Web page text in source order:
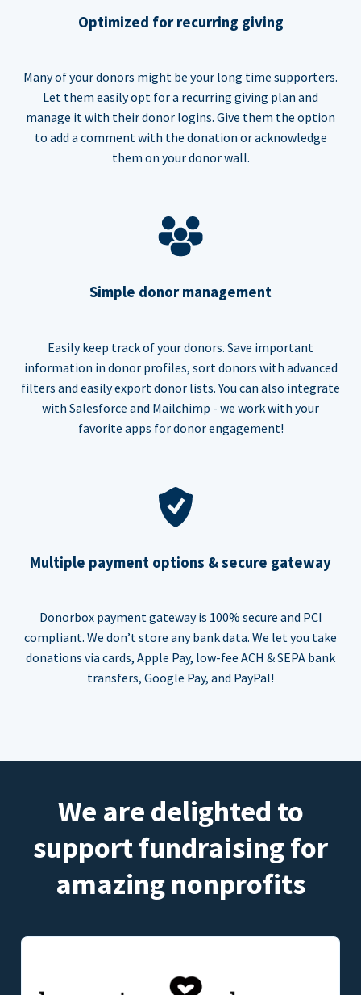
Optimized for recurring giving
Many of your donors might be your long time supporters.
Let them easily opt for a recurring giving plan and
manage it with their donor logins. Give them the option
to add a comment with the donation or acknowledge
them on your donor wall.
Simple donor management
Easily keep track of your donors. Save important
information in donor profiles, sort donors with advanced
filters and easily export donor lists. You can also integrate
with Salesforce and Mailchimp - we work with your
favorite apps for donor engagement!
Multiple payment options & secure gateway
Donorbox payment gateway is 100% secure and PCI
compliant. We don’t store any bank data. We let you take
donations via cards, Apple Pay, low-fee ACH & SEPA bank
transfers, Google Pay, and PayPal!
We are delighted to
support fundraising for
amazing nonprofits